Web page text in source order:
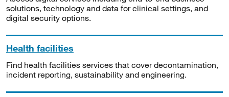
solutions, technology and data for clinical settings, and
digital security options.
Health facilities
Find health facilities services that cover decontamination,
incident reporting, sustainability and engineering.